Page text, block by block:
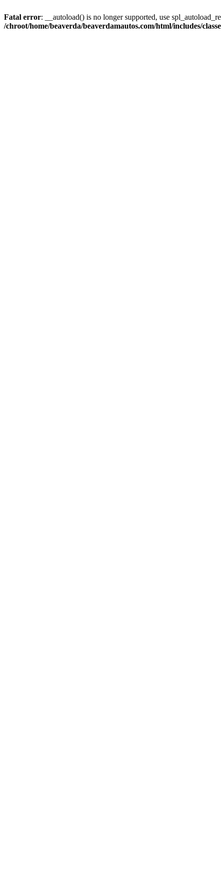
Fatal error: __autoload() is no longer supported, use
/chroot/home/beaverda/beaverdamautos.com/html/includes/